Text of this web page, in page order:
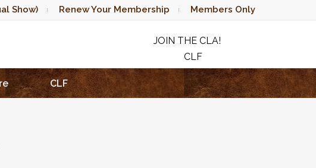
Show) Renew Your Membership Members Only
JOIN THE CLA!
CLF
RAFFLE
CLF